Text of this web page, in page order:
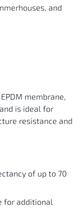
and
membrane,
is ideal for
resistance and
of up to 70
for additional